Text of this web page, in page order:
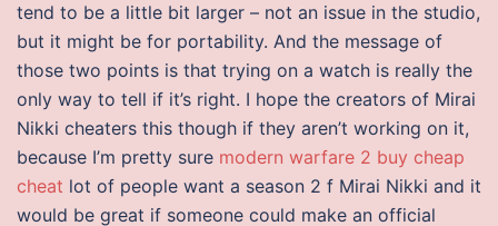
tend to be a little bit larger – not an issue in the studio,
but it might be for portability. And the message of
those two points is that trying on a watch is really the
only way to tell if it’s right. I hope the creators of Mirai
Nikki cheaters this though if they aren’t working on it,
because I’m pretty sure modern warfare 2 buy cheap
cheat lot of people want a season 2 f Mirai Nikki and it
would be great if someone could make an official